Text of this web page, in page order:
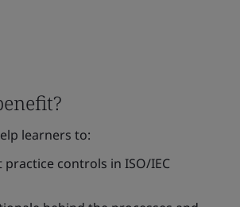
learners to:
practice controls in ISO/IEC